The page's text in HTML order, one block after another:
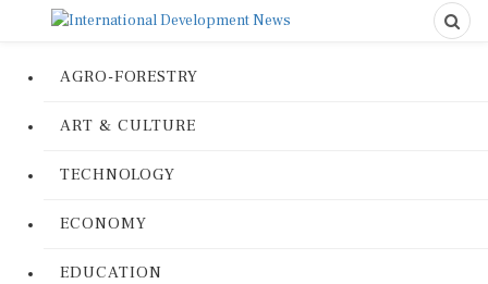
AGRO-FORESTRY
ART & CULTURE
TECHNOLOGY
ECONOMY
EDUCATION